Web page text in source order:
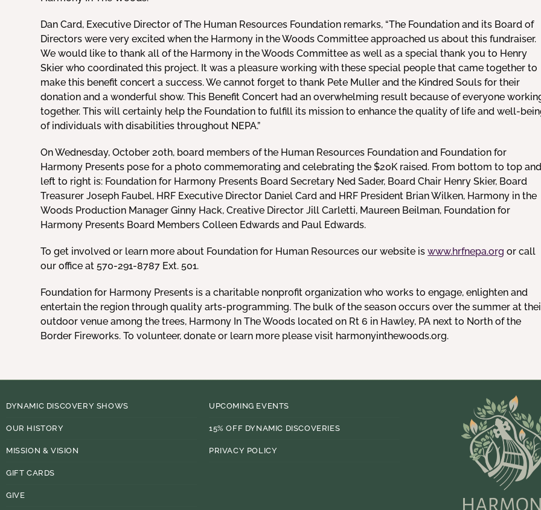
Dan Card, Executive Director of The Human Resources Foundation remarks, “The Foundation and its Board of
Directors were very excited when the Harmony in the Woods Committee approached us about this fundraiser.
We would like to thank all of the Harmony in the Woods Committee as well as a special thank you to Henry
Skier who coordinated this project. It was a pleasure working with these special people that came together to
make this benefit concert a success. We cannot forget to thank Pete Muller and the Kindred Souls for their
donation and a wonderful show. This Benefit Concert had an overwhelming result because of everyone
together. This will certainly help the Foundation to fulfill its mission to enhance the quality of life and well-
of individuals with disabilities throughout NEPA.”
On Wednesday, October 20th, board members of the Human Resources Foundation and Foundation for
Harmony Presents pose for a photo commemorating and celebrating the $20K raised. From bottom to top and
left to right is: Foundation for Harmony Presents Board Secretary Ned Sader, Board Chair Henry Skier, Board
Treasurer Joseph Faubel, HRF Executive Director Daniel Card and HRF President Brian Wilken, Harmony in the
Woods Production Manager Ginny Hack, Creative Director Jill Carletti, Maureen Beilman, Foundation for
Harmony Presents Board Members Colleen Edwards and Paul Edwards.
To get involved or learn more about Foundation for Human Resources our website iswww.hrfnepa.org or call
our office at 570-291-8787 Ext. 501.
Foundation for Harmony Presents is a charitable nonprofit organization who works to engage, enlighten and
entertain the region through quality arts-programming. The bulk of the season occurs over the summer at
outdoor venue among the trees, Harmony In The Woods located on Rt 6 in Hawley, PA next to North of the
Border Fireworks. To volunteer, donate or learn more please visit harmonyinthewoods.org.
DYNAMIC DISCOVERY SHOWS
OUR HISTORY
MISSION & VISION
GIFT CARDS
GIVE
UPCOMING EVENTS
15% OFF DYNAMIC DISCOVERIES
PRIVACY POLICY